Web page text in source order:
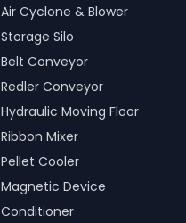
Air Cyclone & Blower
Storage Silo
Belt Conveyor
Redler Conveyor
Hydraulic Moving Floor
Ribbon Mixer
Pellet Cooler
Magnetic Device
Conditioner